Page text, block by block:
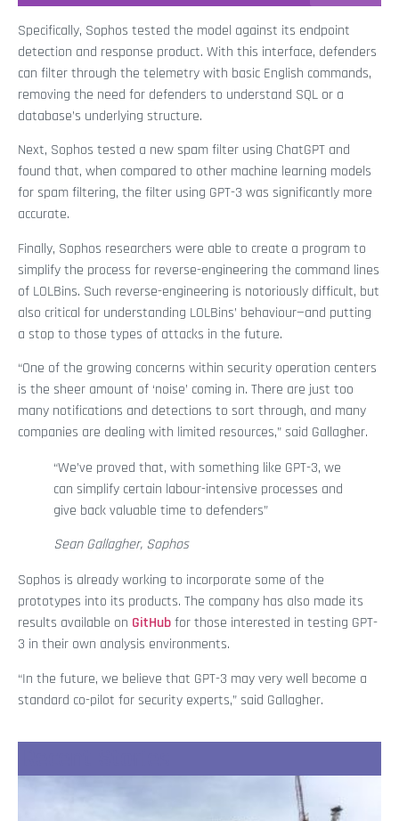
Specifically, Sophos tested the model against its endpoint
detection and response product. With this interface, defenders
can filter through the telemetry with basic English commands,
removing the need for defenders to understand SQL or a
database’s underlying structure.
Next, Sophos tested a new spam filter using ChatGPT and
found that, when compared to other machine learning models
for spam filtering, the filter using GPT-3 was significantly more
accurate.
Finally, Sophos researchers were able to create a program to
simplify the process for reverse-engineering the command lines
of LOLBins. Such reverse-engineering is notoriously difficult, but
also critical for understanding LOLBins’ behaviour—and putting
a stop to those types of attacks in the future.
“One of the growing concerns within security operation centers
is the sheer amount of ‘noise’ coming in. There are just too
many notifications and detections to sort through, and many
companies are dealing with limited resources,” said Gallagher.
“We’ve proved that, with something like GPT-3, we
can simplify certain labour-intensive processes and
give back valuable time to defenders”
Sean Gallagher, Sophos
Sophos is already working to incorporate some of the
prototypes into its products. The company has also made its
results available on GitHubfor those interested in testing GPT-
3 in their own analysis environments.
“In the future, we believe that GPT-3 may very well become a
standard co-pilot for security experts,” said Gallagher.